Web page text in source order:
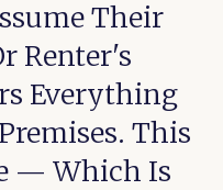
Their
Renter's
Everything
This
— Which Is